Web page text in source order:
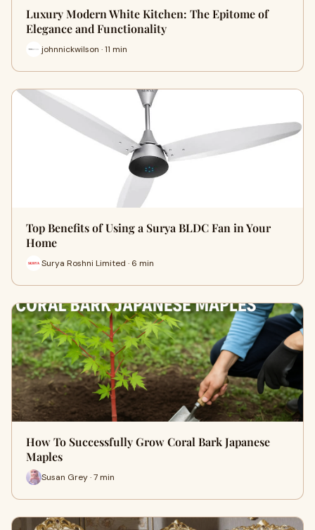
Luxury Modern White Kitchen: The Epitome of
Elegance and Functionality
johnnickwilson · 11 min
Top Benefits of Using a Surya BLDC Fan in Your
Home
Surya Roshni Limited · 6 min
How To Successfully Grow Coral Bark Japanese
Maples
Susan Grey · 7 min